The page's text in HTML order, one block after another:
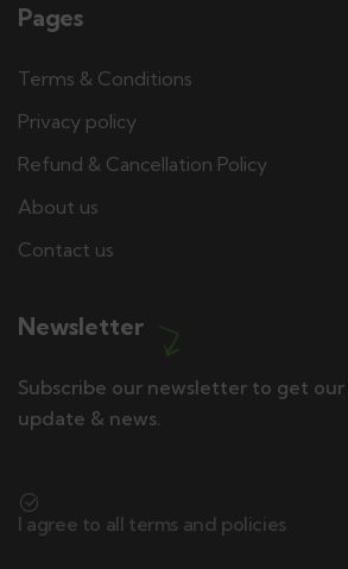
Pages
Terms & Conditions
Privacy policy
Refund & Cancellation Policy
About us
Contact us
Newsletter
Subscribe our newsletter to get
update & news.
I agree to all terms and policies